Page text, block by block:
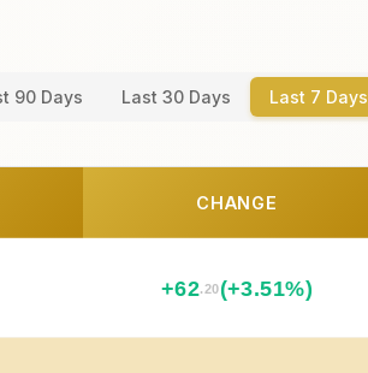
90 Days Last 30 Days Last 7 Days
CHANGE
+62.20(+3.51%)